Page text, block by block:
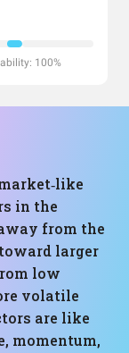
100%
in the
from the
larger
low
volatile
are like
momentum,